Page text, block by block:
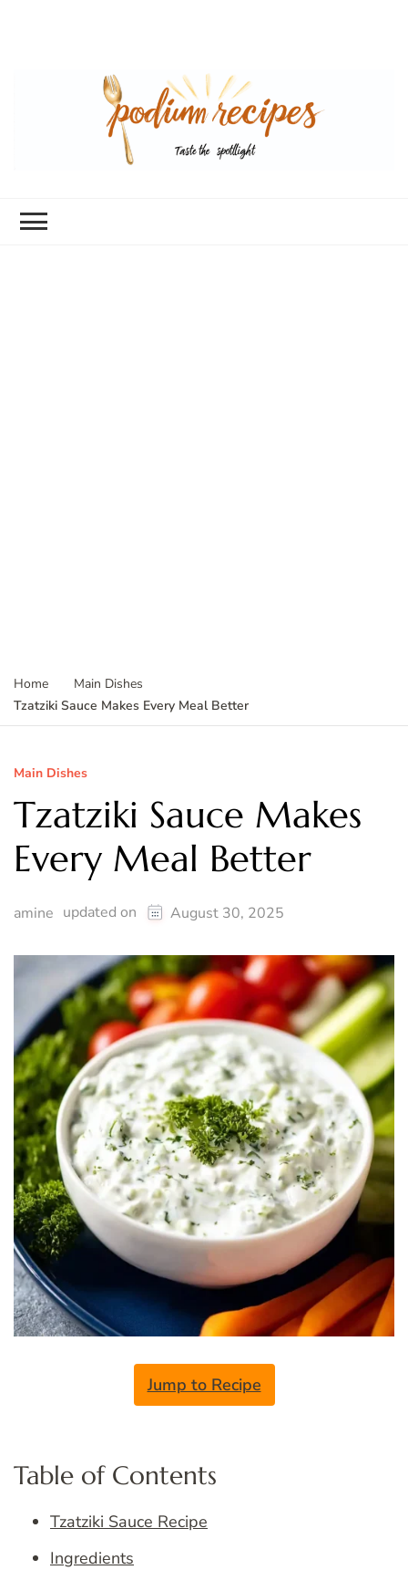
Home
Main Dishes
Tzatziki Sauce Makes Every Meal Better
Main Dishes
Tzatziki Sauce Makes
Every Meal Better
amine updated on August 30, 2025
Jump to Recipe
Table of Contents
Tzatziki Sauce Recipe
Ingredients